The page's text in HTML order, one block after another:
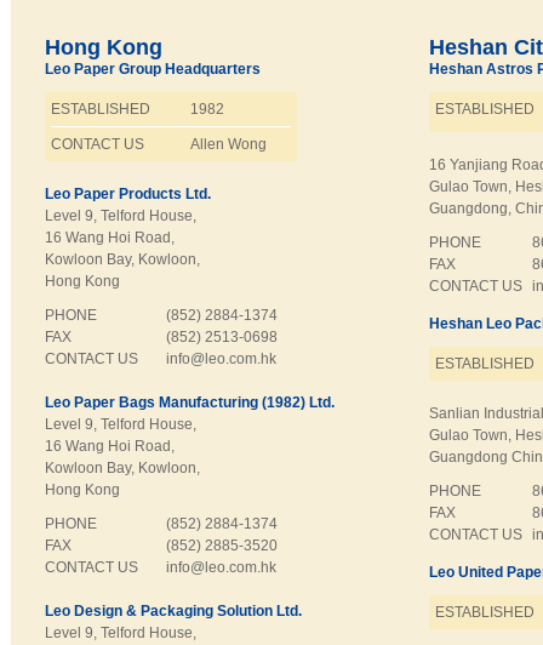
Hong Kong
Leo Paper Group Headquarters
ESTABLISHED 1982
CONTACT US Allen Wong
Leo Paper Products Ltd.
Level 9, Telford House,
16 Wang Hoi Road,
Kowloon Bay, Kowloon,
Hong Kong
PHONE
(852) 2884-1374
FAX
(852) 2513-0698
CONTACT US
info@leo.com.hk
Leo Paper Bags Manufacturing (1982) Ltd.
Level 9, Telford House,
16 Wang Hoi Road,
Kowloon Bay, Kowloon,
Hong Kong
PHONE
(852) 2884-1374
FAX
(852) 2885-3520
CONTACT US
info@leo.com.hk
Leo Design & Packaging Solution Ltd.
Level 9, Telford House,
Heshan
Heshan Astros
ESTABLISHED
16 Yanjiang
Gulao Town,
Guangdong,
PHONE
FAX
CONTACT US
Heshan Leo
ESTABLISHED
Sanlian
Gulao Town,
Guangdong
PHONE
FAX
CONTACT US
Leo United
ESTABLISHED